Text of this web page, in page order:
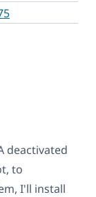
deactivated
to
I'll install